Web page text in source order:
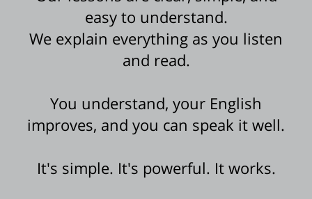
easy to understand.
We explain everything as you listen
and read.
You understand, your English
improves, and you can speak it well.
It's simple. It's powerful. It works.